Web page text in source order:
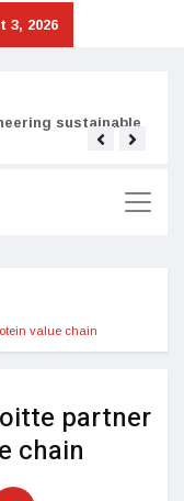
3, 2026
sustainable
value chain
partner
chain